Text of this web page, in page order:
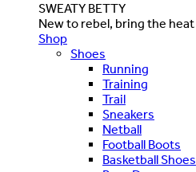
SWEATY BETTY
New to rebel, bring the heat
Shop
Shoes
Running
Training
Trail
Sneakers
Netball
Football Boots
Basketball Shoes